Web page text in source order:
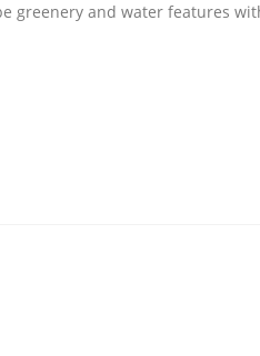
greenery and water features